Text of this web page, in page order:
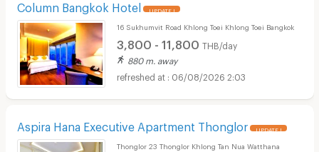
Column Bangkok Hotel UPDATE !
16 Sukhumvit Road Khlong Toei Khlong Toei Bangkok
3,800 - 11,800 THB/day
880 m. away
06/08/2026 2:03
Aspira Hana Executive Apartment Thonglor UPDATE !
Thonglor 23 Thonglor Khlong Tan Nua Watthana